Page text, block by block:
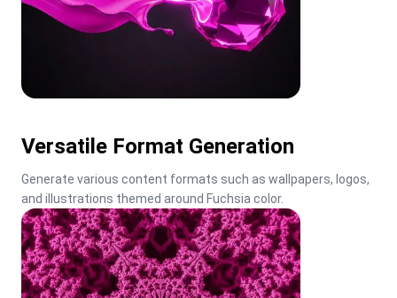
Versatile Format Generation
Generate various content formats such as wallpapers, logos,
and illustrations themed around Fuchsia color.